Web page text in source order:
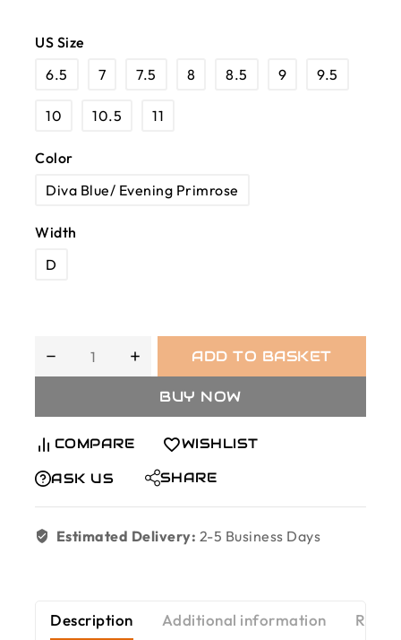
US Size
6.5
7 7.5 8 8.5 9 9.5
10 10.5 11
Color
Diva Blue/ Evening Primrose
Width
D
ADD TO BASKET
BUY NOW
COMPARE WISHLIST
ASK US SHARE
Estimated Delivery: 2-5 Business Days
Description Additional information